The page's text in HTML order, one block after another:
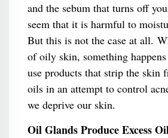
and the sebum that turns off
seem that it is harmful to
But this is not the case at all.
of oily skin, something
use products that strip the skin
oils in an attempt to control
we deprive our skin.
Oil Glands Produce Excess